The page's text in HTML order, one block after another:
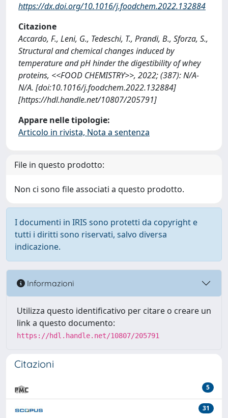
https://dx.doi.org/10.1016/j.foodchem.2022.132884
Citazione
Accardo, F., Leni, G., Tedeschi, T., Prandi, B., Sforza, S.,
Structural and chemical changes induced by
temperature and pH hinder the digestibility of whey
proteins, <<FOOD CHEMISTRY>>, 2022; (387): N/A-
N/A. [doi:10.1016/j.foodchem.2022.132884]
[https://hdl.handle.net/10807/205791]
Appare nelle tipologie:
Articolo in rivista, Nota a sentenza
File in questo prodotto:
Non ci sono file associati a questo prodotto.
I documenti in IRIS sono protetti da copyright e
tutti i diritti sono riservati, salvo diversa
indicazione.
Informazioni
Utilizza questo identificativo per citare o creare un
link a questo documento:
https://hdl.handle.net/10807/205791
Citazioni
5
31